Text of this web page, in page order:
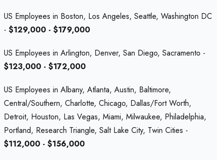
US Employees in Boston, Los Angeles, Seattle, Washington DC
- $129,000 - $179,000
US Employees in Arlington, Denver, San Diego, Sacramento -
$123,000 - $172,000
US Employees in Albany, Atlanta, Austin, Baltimore,
Central/Southern, Charlotte, Chicago, Dallas/Fort Worth,
Detroit, Houston, Las Vegas, Miami, Milwaukee, Philadelphia,
Portland, Research Triangle, Salt Lake City, Twin Cities -
$112,000 - $156,000